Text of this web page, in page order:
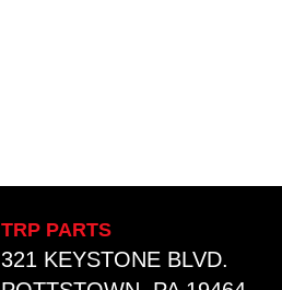
TRP PARTS
321 KEYSTONE BLVD.